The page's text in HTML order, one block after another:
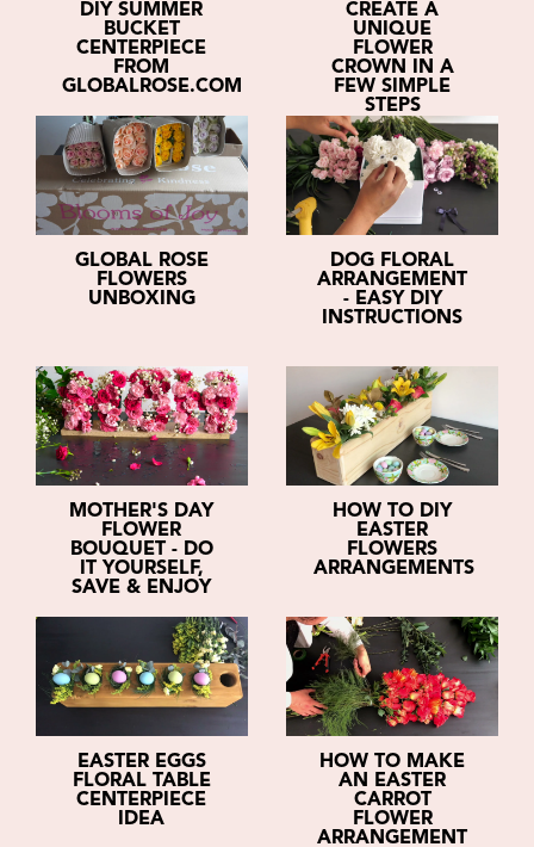
DIY SUMMER
BUCKET
CENTERPIECE
FROM
GLOBALROSE.COM
CREATE A
UNIQUE
FLOWER
CROWN IN A
FEW SIMPLE
STEPS
GLOBAL ROSE
FLOWERS
UNBOXING
DOG FLORAL
ARRANGEMENT
- EASY DIY
INSTRUCTIONS
MOTHER'S DAY
FLOWER
BOUQUET - DO
IT YOURSELF,
SAVE & ENJOY
HOW TO DIY
EASTER
FLOWERS
ARRANGEMENTS
EASTER EGGS
FLORAL TABLE
CENTERPIECE
IDEA
HOW TO MAKE
AN EASTER
CARROT
FLOWER
ARRANGEMENT